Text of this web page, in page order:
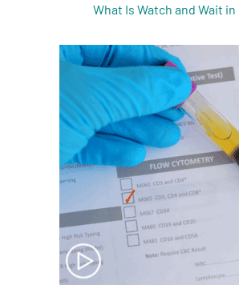
What Is Watch and Wait in